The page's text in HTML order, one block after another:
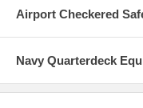
Airport Checkered
Navy Quarterdeck